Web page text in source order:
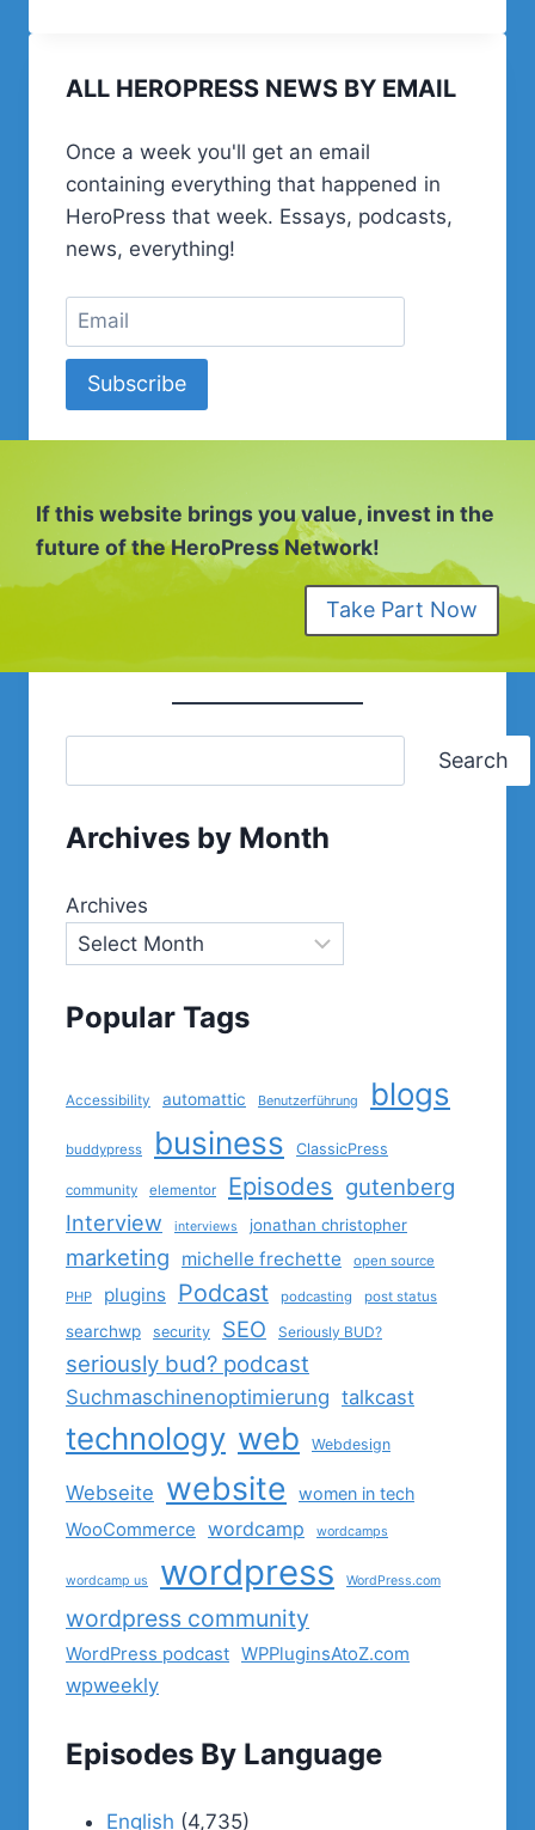
#3
POLYLANG,
ASTUCE
ET
VOUS
ALL HEROPRESS NEWS BY EMAIL
Once a week you'll get an email
containing everything that happened in
HeroPress that week. Essays, podcasts,
news, everything!
Subscribe
If this website brings you value, invest in the
future of the HeroPress Network!
Take Part Now
Search
Archives by Month
Archives
Popular Tags
Accessibility automattic Benutzerführung blogs
buddypress business ClassicPress
community elementor Episodes gutenberg
Interview
interviews jonathan christopher
marketing michelle frechette open source
PHP plugins Podcast podcasting post status
searchwp security SEO Seriously BUD?
seriously bud? podcast
Suchmaschinenoptimierung talkcast
technology web Webdesign
Webseite website women in tech
WooCommerce wordcamp wordcamps
wordcamp us wordpress WordPress.com
wordpress community
WordPress podcast WPPluginsAtoZ.com
wpweekly
Episodes By Language
English (4,735)